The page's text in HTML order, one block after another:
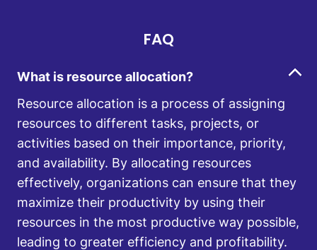
FAQ
What is resource allocation?
Resource allocation is a process of assigning
resources to different tasks, projects, or
activities based on their importance, priority,
and availability. By allocating resources
effectively, organizations can ensure that they
maximize their productivity by using their
resources in the most productive way possible,
leading to greater efficiency and profitability.